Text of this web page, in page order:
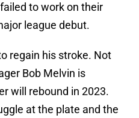
to work on their
league debut.
regain his stroke. Not
Bob Melvin is
will rebound in 2023.
at the plate and the